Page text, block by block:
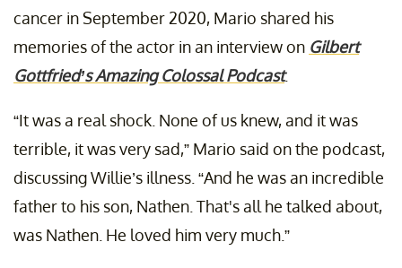
cancer in September 2020, Mario shared his
memories of the actor in an interview on Gilbert
Gottfried’s Amazing Colossal Podcast.
“It was a real shock. None of us knew, and it was
terrible, it was very sad,” Mario said on the podcast,
discussing Willie’s illness. “And he was an incredible
father to his son, Nathen. That's all he talked about,
was Nathen. He loved him very much.”